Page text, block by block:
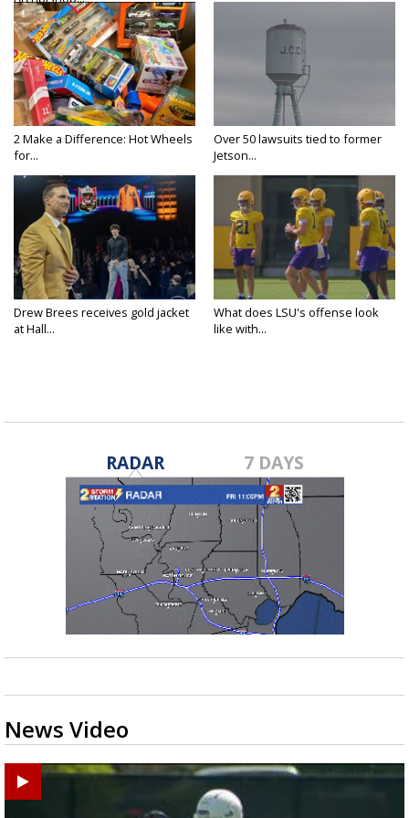
2 Make a Difference: Hot Wheels
for...
Over 50 lawsuits tied to former
Jetson...
Drew Brees receives gold jacket
at Hall...
What does LSU's offense look
like with...
RADAR 7 DAYS
News Video